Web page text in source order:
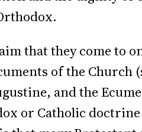
that they come to
of the Church
and the
or Catholic